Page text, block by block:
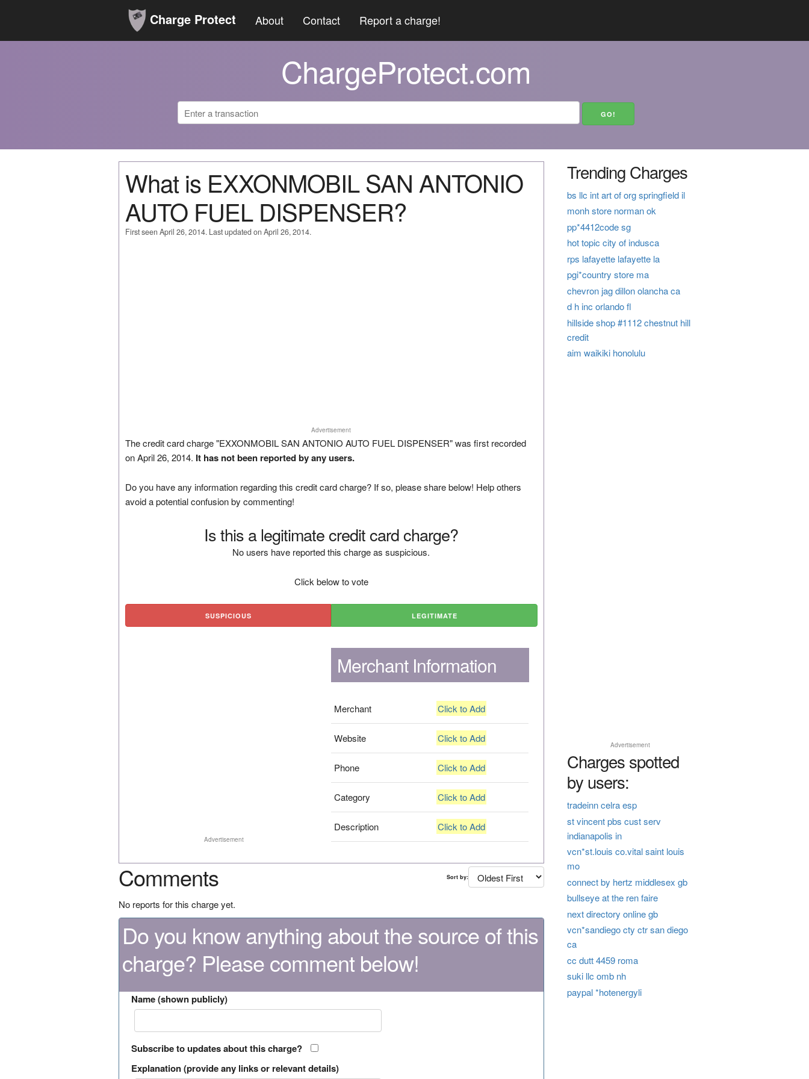
Charge Protect About Contact Report a charge!
ChargeProtect.com
What is EXXONMOBIL SAN ANTONIO
AUTO FUEL DISPENSER?
First seen April 26, 2014. Last updated on April 26, 2014.
Advertisement
The credit card charge "EXXONMOBIL SAN ANTONIO AUTO FUEL DISPENSER" was first recorded
on April 26, 2014. It has not been reported by any users.
Do you have any information regarding this credit card charge? If so, please share below! Help others
avoid a potential confusion by commenting!
Is this a legitimate credit card charge?
No users have reported this charge as suspicious.
Click below to vote
SUSPICIOUS LEGITIMATE
Advertisement
Merchant Information
Merchant Click to Add
Website Click to Add
Phone Click to Add
Category Click to Add
Description Click to Add
Comments Sort by:
No reports for this charge yet.
Do you know anything about the source of this
charge? Please comment below!
Name (shown publicly)
Subscribe to updates about this charge?
Explanation (provide any links or relevant details)
Trending Charges
bs llc int art of org springfield il
monh store norman ok
pp*4412code sg
hot topic city of indusca
rps lafayette lafayette la
pgi*country store ma
chevron jag dillon olancha ca
d h inc orlando fl
hillside shop #1112 chestnut hill
credit
aim waikiki honolulu
Advertisement
Charges spotted
by users:
tradeinn celra esp
st vincent pbs cust serv
indianapolis in
vcn*st.louis co.vital saint louis
mo
connect by hertz middlesex gb
bullseye at the ren faire
next directory online gb
vcn*sandiego cty ctr san diego
ca
cc dutt 4459 roma
suki llc omb nh
paypal *hotenergyli